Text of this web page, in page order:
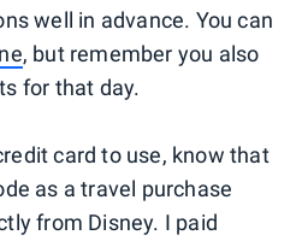
well in advance. You can
, but remember you also
for that day.
card to use, know that
as a travel purchase
from Disney. I paid